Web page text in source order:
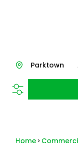
Parktown
Home